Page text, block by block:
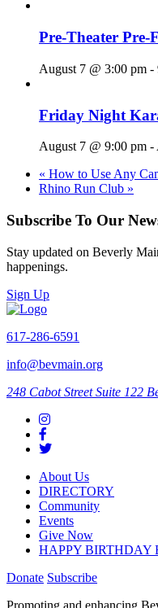
Pre-Theater Pre-
August 7 @ 3:00 pm -
Friday Night
August 7 @ 9:00 pm -
« How to Use Any
Rhino Run Club »
Subscribe To Our
Stay updated on Beverly
happenings.
Sign Up
617-286-6591
info@bevmain.org
248 Cabot Street Suite 122
About Us
DIRECTORY
Community
Events
Give Now
HAPPY BIRTHDAY
Donate Subscribe
Promoting and enhancing